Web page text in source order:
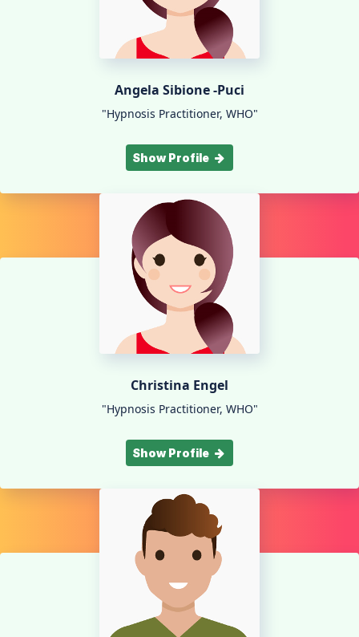
Angela Sibione -Puci
"Hypnosis Practitioner, WHO"
Show Profile
Christina Engel
"Hypnosis Practitioner, WHO"
Show Profile